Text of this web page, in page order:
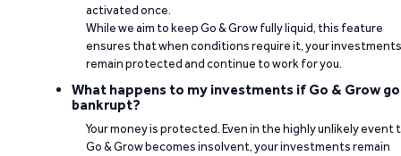
activated once.
While we aim to keep Go & Grow fully liquid, this feature
ensures that when conditions require it, your investments
remain protected and continue to work for you.
What happens to my investments if Go & Grow
bankrupt?
Your money is protected. Even in the highly unlikely event
Go & Grow becomes insolvent, your investments remain